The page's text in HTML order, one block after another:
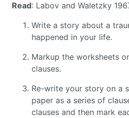
Read: Labov and Waletzky
Write a story about a
happened in your life.
Markup the worksheets
clauses.
Re-write your story on a
paper as a series of
clauses and then mark